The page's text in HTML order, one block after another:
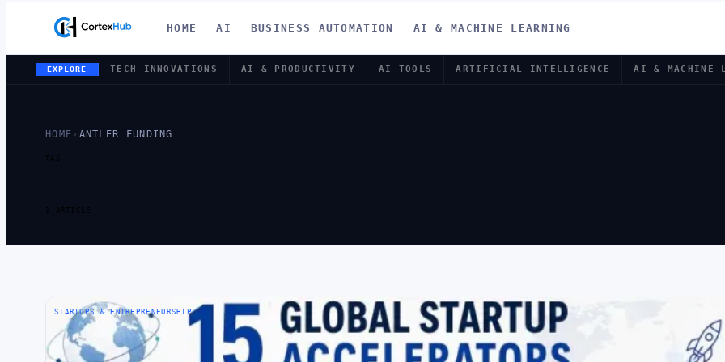
HOME AI BUSINESS AUTOMATION AI & MACHINE LEARNING
EXPLORE TECH INNOVATIONS AI & PRODUCTIVITY AI TOOLS ARTIFICIAL INTELLIGENCE AI & MACHINE
HOME › ANTLER FUNDING
TAG
1 ARTICLE
STARTUPS & ENTREPRENEURSHIP